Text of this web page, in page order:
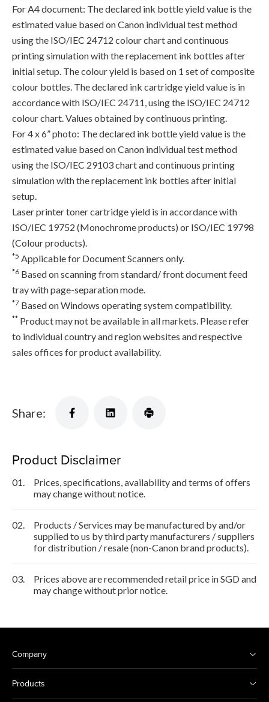
For A4 document: The declared ink bottle yield value is the
estimated value based on Canon individual test method
using the ISO/IEC 24712 colour chart and continuous
printing simulation with the replacement ink bottles after
initial setup. The colour yield is based on 1 set of composite
colour bottles. The declared ink cartridge yield value is in
accordance with ISO/IEC 24711, using the ISO/IEC 24712
colour chart. Values obtained by continuous printing.
For 4 x 6” photo: The declared ink bottle yield value is the
estimated value based on Canon individual test method
using the ISO/IEC 29103 chart and continuous printing
simulation with the replacement ink bottles after initial
setup.
Laser printer toner cartridge yield is in accordance with
ISO/IEC 19752 (Monochrome products) or ISO/IEC 19798
(Colour products).
*5 Applicable for Document Scanners only.
*6 Based on scanning from standard/ front document feed
tray with page-separation mode.
*7 Based on Windows operating system compatibility.
** Product may not be available in all markets. Please refer
to individual country and region websites and respective
sales offices for product availability.
Share:
Product Disclaimer
01.
Prices, specifications, availability and terms of offers
may change without notice.
02.
Products / Services may be manufactured by and/or
supplied to us by third party manufacturers / suppliers
for distribution / resale (non-Canon brand products).
03.
Prices above are recommended retail price in SGD and
may change without prior notice.
Company
Products